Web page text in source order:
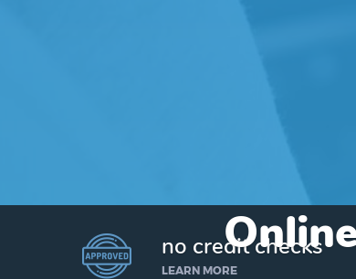
no credit checks
LEARN MORE